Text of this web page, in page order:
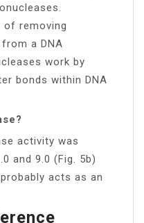
of removing
a DNA
work by
bonds within DNA
activity was
and 9.0 (Fig. 5b)
acts as an